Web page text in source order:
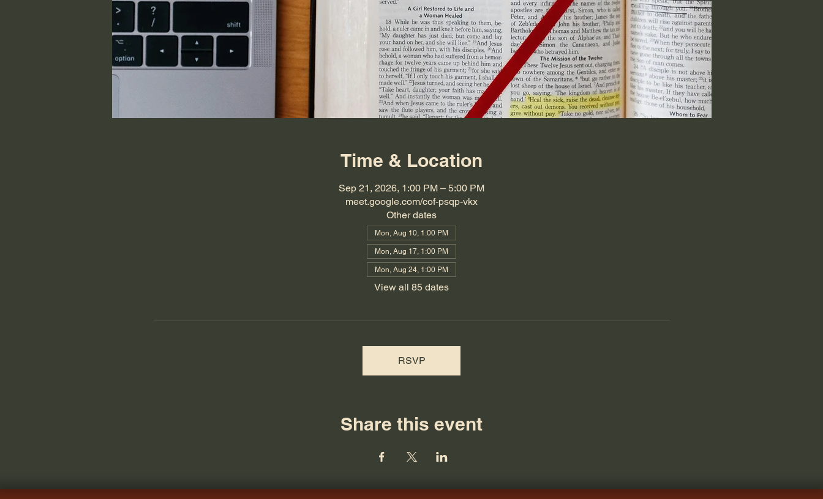
Time & Location
Sep 21, 2026, 1:00 PM – 5:00 PM
meet.google.com/cof-psqp-vkx
Other dates
Mon, Aug 10, 1:00 PM
Mon, Aug 17, 1:00 PM
Mon, Aug 24, 1:00 PM
View all 85 dates
RSVP
Share this event